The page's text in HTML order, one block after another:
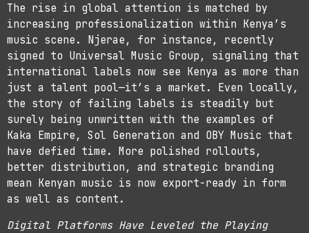
The rise in global attention is matched by
increasing professionalization within Kenya’s
music scene. Njerae, for instance, recently
signed to Universal Music Group, signaling that
international labels now see Kenya as more than
just a talent pool—it’s a market. Even locally,
the story of failing labels is steadily but
surely being unwritten with the examples of
Kaka Empire, Sol Generation and OBY Music that
have defied time. More polished rollouts,
better distribution, and strategic branding
mean Kenyan music is now export-ready in form
as well as content.
Digital Platforms Have Leveled the Playing